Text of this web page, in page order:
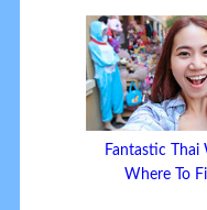
Fantastic Thai
Where To